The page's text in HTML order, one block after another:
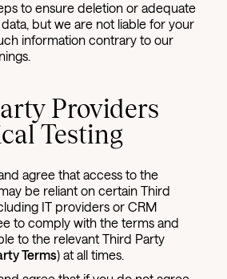
to ensure deletion or adequate
but we are not liable for your
information contrary to our
Providers
Testing
agree that access to the
be reliant on certain Third
IT providers or CRM
to comply with the terms and
to the relevant Third Party
Terms) at all times.